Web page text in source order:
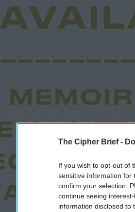
The Cipher Brief -
If you wish to opt-out of
sensitive information for
confirm your selection.
continue seeing
information disclosed to